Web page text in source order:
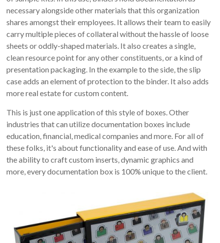
necessary alongside other materials that this organization
shares amongst their employees. It allows their team to easily
carry multiple pieces of collateral without the hassle of loose
sheets or oddly-shaped materials. It also creates a single,
clean resource point for any other constituents, or a kind of
presentation packaging. In the example to the side, the slip
case adds an element of protection to the binder. It also adds
more real estate for custom content.
This is just one application of this style of boxes. Other
industries that can utilize documentation boxes include
education, financial, medical companies and more. For all of
these folks, it's about functionality and ease of use. And with
the ability to craft custom inserts, dynamic graphics and
more, every documentation box is 100% unique to the client.